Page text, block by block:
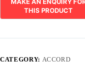
CATEGORY: ACCORD